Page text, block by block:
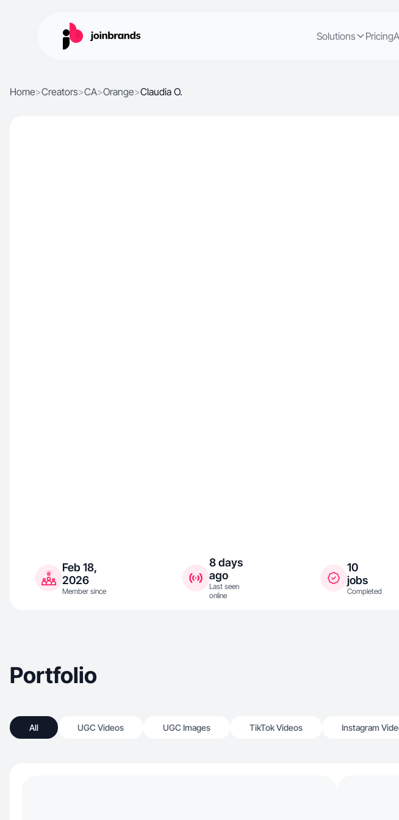
Solutions Pricing
Home>Creators>CA>Orange>Claudia O.
Feb 18,
2026
Member since
8 days
ago
Last seen
online
10
jobs
Completed
Portfolio
All UGC Videos UGC Images TikTok Videos Instagram